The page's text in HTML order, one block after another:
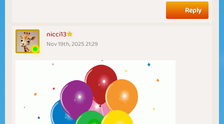
Reply
nicci13
Nov 19th, 2025 21:29